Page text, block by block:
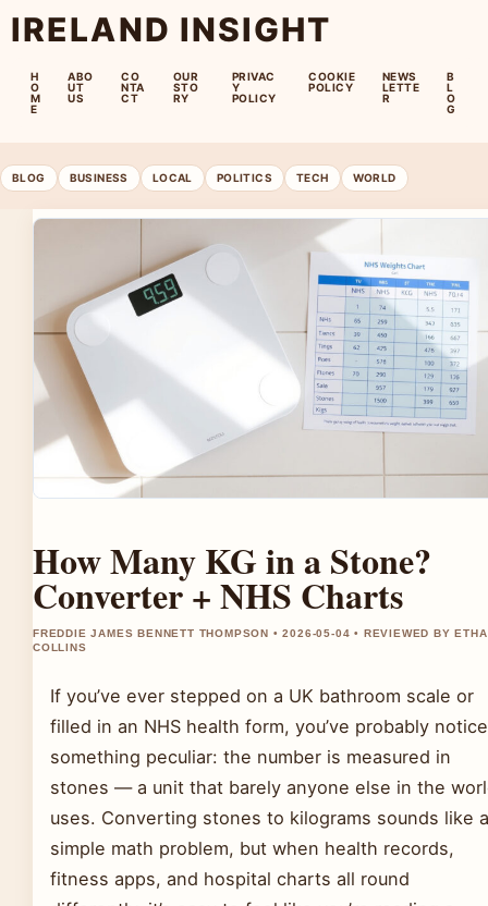
IRELAND INSIGHT
H
O
M
E
ABO
UT
US
CO
NTA
CT
OUR
STO
RY
PRIVAC
Y
POLICY
COOKIE
POLICY
NEWS
LETTE
R
B
L
O
G
BLOG BUSINESS LOCAL POLITICS TECH WORLD
How Many KG in a Stone?
Converter + NHS Charts
FREDDIE JAMES BENNETT THOMPSON • 2026-05-04 • REVIEWED BY
COLLINS
If you’ve ever stepped on a UK bathroom scale or
filled in an NHS health form, you’ve probably
something peculiar: the number is measured in
stones — a unit that barely anyone else in the
uses. Converting stones to kilograms sounds like a
simple math problem, but when health records,
fitness apps, and hospital charts all round